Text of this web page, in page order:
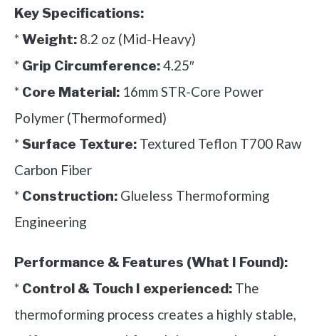
Key Specifications:
*Weight: 8.2 oz (Mid-Heavy)
* Grip Circumference:4.25″
* Core Material: 16mm STR-Core Power
Polymer (Thermoformed)
*Surface Texture: Textured Teflon T700 Raw
Carbon Fiber
* Construction: Glueless Thermoforming
Engineering
Performance & Features (What I Found):
* Control & Touch I experienced: The
thermoforming process creates a highly stable,